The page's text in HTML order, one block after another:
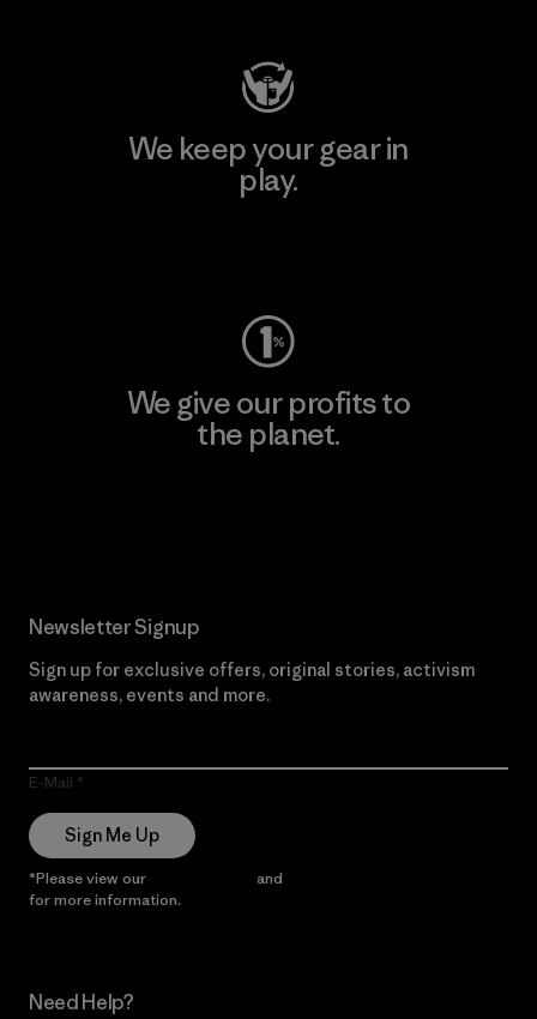
We keep your gear in
play.
We give our profits to
the planet.
Newsletter Signup
Sign up for exclusive offers, original stories, activism
awareness, events and more.
E-Mail
Sign Me Up
*Please view our and
for more information.
Need Help?